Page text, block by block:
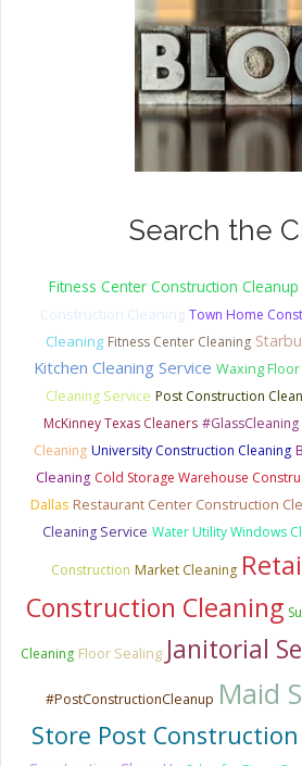
Search the
Fitness Center Construction Cleanup
Construction Cleaning Town Home
Cleaning Fitness Center Cleaning
Kitchen Cleaning Service Waxing Floor
Cleaning Service Post Construction
McKinney Texas Cleaners #GlassCleaning
Cleaning University Construction Cleaning
Cleaning Cold Storage Warehouse
Dallas Restaurant Center Construction
Cleaning Service Water Utility Windows
Construction Market Cleaning
Construction Cleaning
Cleaning Floor Sealing Janitorial
#PostConstructionCleanup Maid
Store Post